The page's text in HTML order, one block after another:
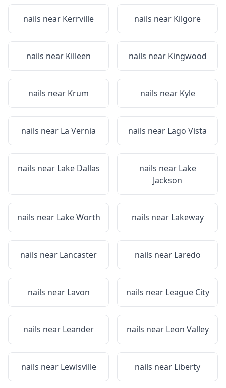
nails near Kerrville nails near Kilgore
nails near Killeen nails near Kingwood
nails near Krum nails near Kyle
nails near La Vernia nails near Lago Vista
nails near Lake Dallas nails near Lake
Jackson
nails near Lake Worth nails near Lakeway
nails near Lancaster nails near Laredo
nails near Lavon nails near League City
nails near Leander nails near Leon Valley
nails near Lewisville nails near Liberty